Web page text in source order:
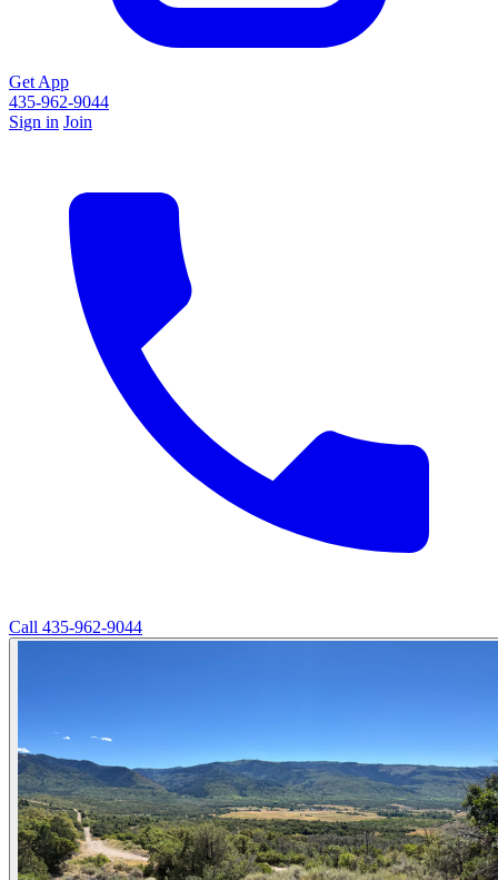
Get App
435-962-9044
Sign in Join
Call 435-962-9044